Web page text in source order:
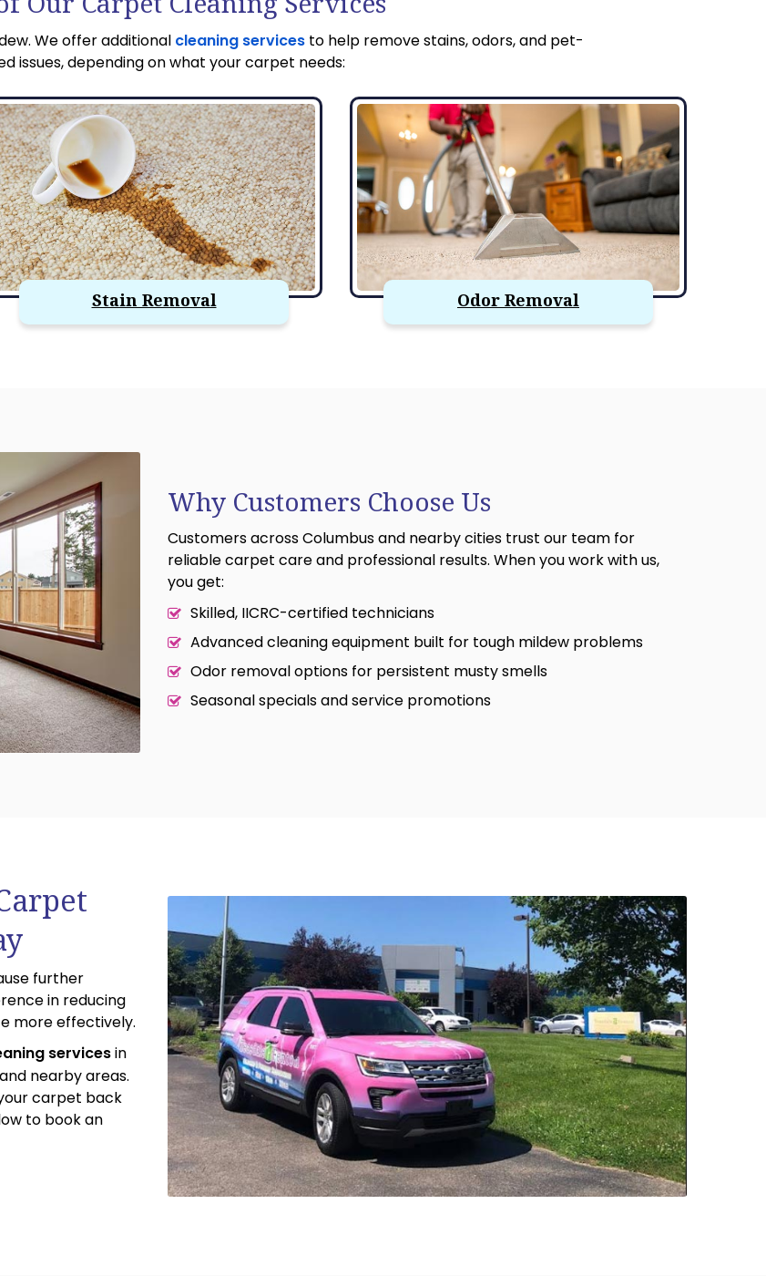
We offer additional cleaning servicesto help remove stains, odors, and pet-
issues, depending on what your carpet needs:
Stain Removal Odor Removal
Why Customers Choose Us
Customers across Columbus and nearby cities trust our team for
reliable carpet care and professional results. When you work with us,
you get:
Skilled, IICRC-certified technicians
Advanced cleaning equipment built for tough mildew problems
Odor removal options for persistent musty smells
Seasonal specials and service promotions
further
in reducing
more effectively.
servicesin
nearby areas.
carpet back
to book an